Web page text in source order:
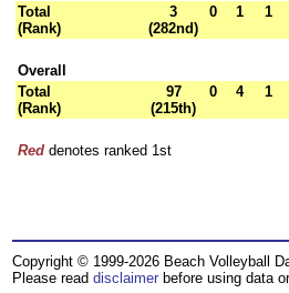
Total
(Rank)
3
(282nd)
0 1 1
Overall
Total
(Rank)
97
(215th)
0 4 1
Red denotes ranked 1st
Copyright © 1999-2026 Beach Volleyball
Please read disclaimer before using data